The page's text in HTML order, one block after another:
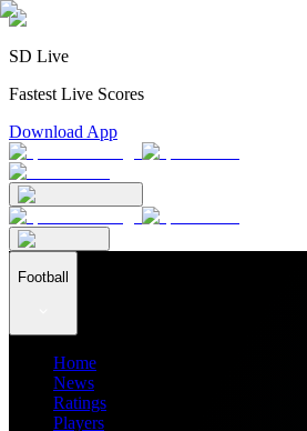
SD Live
Fastest Live Scores
Download App
Football
Home
News
Ratings
Players